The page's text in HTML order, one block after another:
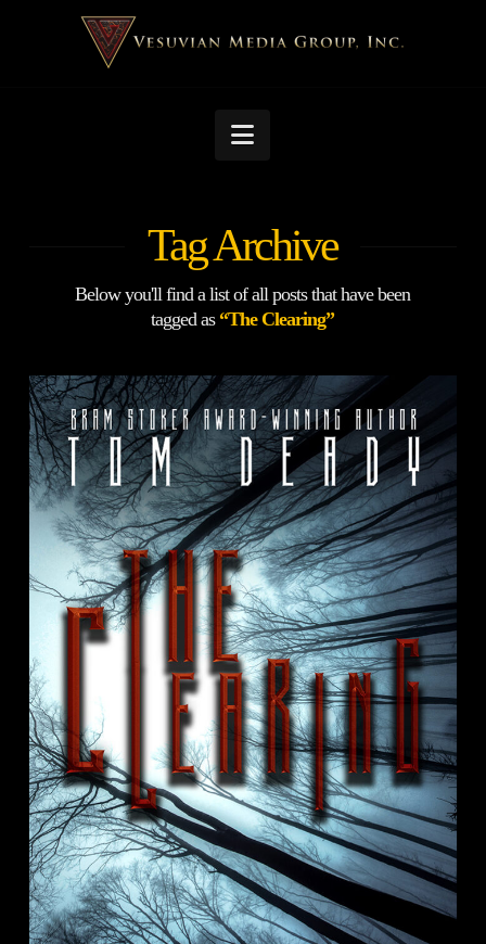
Navigation
Tag Archive
Below you'll find a list of all posts that have been
tagged as “The Clearing”